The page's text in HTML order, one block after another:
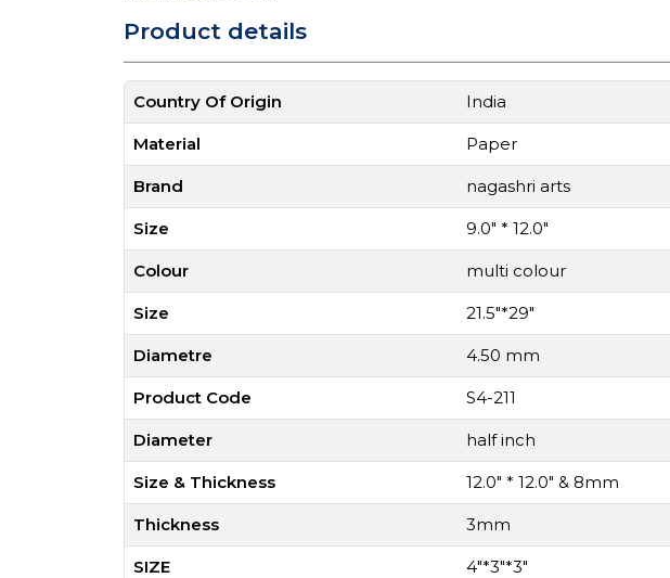
Product details
Country Of Origin India
Material Paper
Brand nagashri arts
Size 9.0" * 12.0"
Colour multi colour
Size 21.5"*29"
Diametre 4.50 mm
Product Code S4-211
Diameter half inch
Size & Thickness 12.0" * 12.0" & 8mm
Thickness 3mm
SIZE 4"*3"*3"